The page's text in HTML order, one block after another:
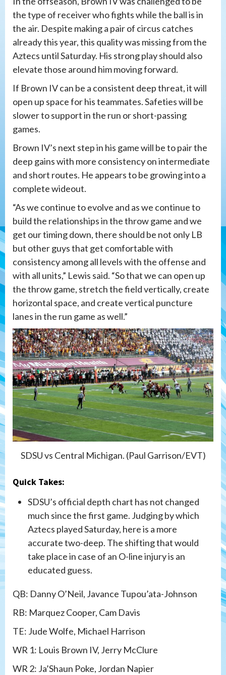
the type of receiver who fights while the ball is in
the air. Despite making a pair of circus catches
already this year, this quality was missing from the
Aztecs until Saturday. His strong play should also
elevate those around him moving forward.
If Brown IV can be a consistent deep threat, it will
open up space for his teammates. Safeties will be
slower to support in the run or short-passing
games.
Brown IV’s next step in his game will be to pair the
deep gains with more consistency on intermediate
and short routes. He appears to be growing into a
complete wideout.
“As we continue to evolve and as we continue to
build the relationships in the throw game and we
get our timing down, there should be not only LB
but other guys that get comfortable with
consistency among all levels with the offense and
with all units,” Lewis said. “So that we can open up
the throw game, stretch the field vertically, create
horizontal space, and create vertical puncture
lanes in the run game as well.”
SDSU vs Central Michigan. (Paul Garrison/EVT)
Quick Takes:
SDSU’s official depth chart has not changed
much since the first game. Judging by which
Aztecs played Saturday, here is a more
accurate two-deep. The shifting that would
take place in case of an O-line injury is an
educated guess.
QB: Danny O’Neil, Javance Tupou’ata-Johnson
RB: Marquez Cooper, Cam Davis
TE: Jude Wolfe, Michael Harrison
WR 1: Louis Brown IV, Jerry McClure
WR 2: Ja’Shaun Poke, Jordan Napier